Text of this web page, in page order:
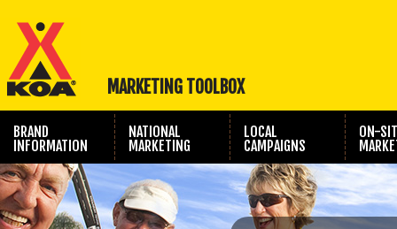
MARKETING TOOLBOX
BRAND
INFORMATION
NATIONAL
MARKETING
LOCAL
CAMPAIGNS
ON-
TRAVEL SHOW
MARKETING
PHOTOGRAPHY